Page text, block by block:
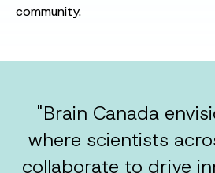
community.
"Brain Canada
where scientists
collaborate to drive